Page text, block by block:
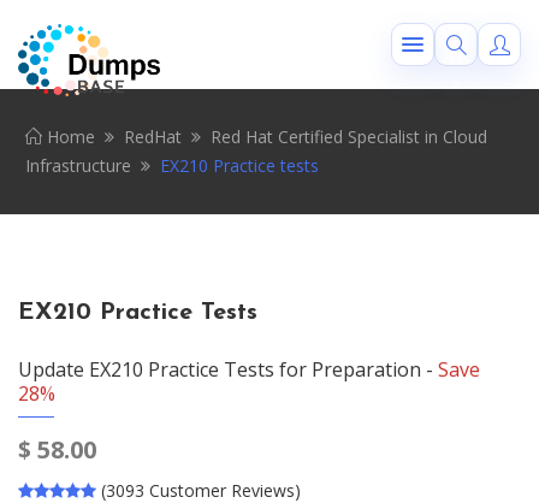
Home RedHat
Red Hat Certified Specialist in Cloud
Infrastructure
EX210 Practice tests
EX210 Practice Tests
Update EX210 Practice Tests for Preparation - Save
28%
$ 58.00
(3093 Customer Reviews)